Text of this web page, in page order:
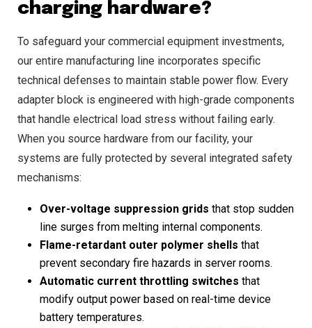
charging hardware?
To safeguard your commercial equipment investments,
our entire manufacturing line incorporates specific
technical defenses to maintain stable power flow. Every
adapter block is engineered with high-grade components
that handle electrical load stress without failing early.
When you source hardware from our facility, your
systems are fully protected by several integrated safety
mechanisms:
Over-voltage suppression grids that stop sudden
line surges from melting internal components.
Flame-retardant outer polymer shells that
prevent secondary fire hazards in server rooms.
Automatic current throttling switches that
modify output power based on real-time device
battery temperatures.